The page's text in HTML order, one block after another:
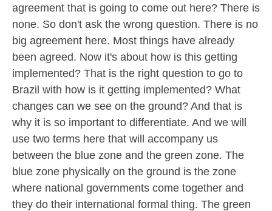
agreement that is going to come out here? There is
none. So don't ask the wrong question. There is no
big agreement here. Most things have already
been agreed. Now it's about how is this getting
implemented? That is the right question to go to
Brazil with how is it getting implemented? What
changes can we see on the ground? And that is
why it is so important to differentiate. And we will
use two terms here that will accompany us
between the blue zone and the green zone. The
blue zone physically on the ground is the zone
where national governments come together and
they do their international formal thing. The green